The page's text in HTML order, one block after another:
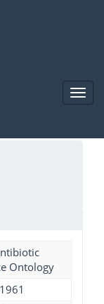
Ontology